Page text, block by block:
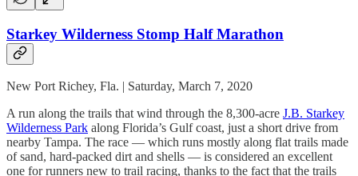
Starkey Wilderness Stomp Half Marathon
New Port Richey, Fla. | Saturday, March 7, 2020
A run along the trails that wind through the 8,300-acre J.B. Starkey
Wilderness Park along Florida’s Gulf coast, just a short drive from
nearby Tampa. The race — which runs mostly along flat trails made
of sand, hard-packed dirt and shells — is considered an excellent
one for runners new to trail racing, thanks to the fact that the trails